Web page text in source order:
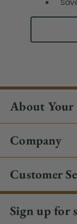
About Your
Company
Customer
Sign up for